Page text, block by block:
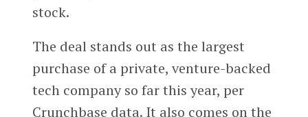
stock.
The deal stands out as the largest
purchase of a private, venture-backed
tech company so far this year, per
Crunchbase data. It also comes on the